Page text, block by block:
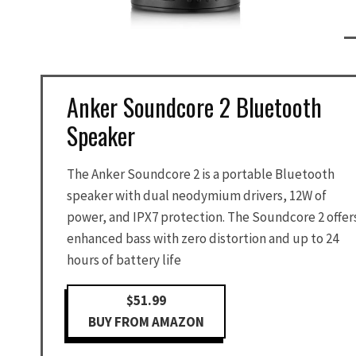
Anker Soundcore 2 Bluetooth
Speaker
The Anker Soundcore 2 is a portable Bluetooth
speaker with dual neodymium drivers, 12W of
power, and IPX7 protection. The Soundcore 2
enhanced bass with zero distortion and up to 24
hours of battery life
$51.99
BUY FROM AMAZON